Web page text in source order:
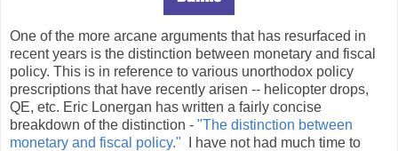
One of the more arcane arguments that has resurfaced in
recent years is the distinction between monetary and fiscal
policy. This is in reference to various unorthodox policy
prescriptions that have recently arisen -- helicopter drops,
QE, etc. Eric Lonergan has written a fairly concise
breakdown of the distinction - "The distinction between
monetary and fiscal policy." I have not had much time to